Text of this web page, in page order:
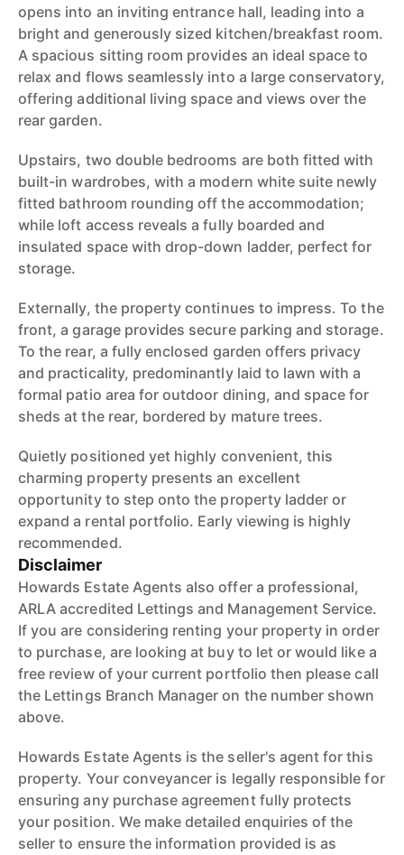
opens into an inviting entrance hall, leading into a
bright and generously sized kitchen/breakfast room.
A spacious sitting room provides an ideal space to
relax and flows seamlessly into a large conservatory,
offering additional living space and views over the
rear garden.
Upstairs, two double bedrooms are both fitted with
built-in wardrobes, with a modern white suite newly
fitted bathroom rounding off the accommodation;
while loft access reveals a fully boarded and
insulated space with drop-down ladder, perfect for
storage.
Externally, the property continues to impress. To the
front, a garage provides secure parking and storage.
To the rear, a fully enclosed garden offers privacy
and practicality, predominantly laid to lawn with a
formal patio area for outdoor dining, and space for
sheds at the rear, bordered by mature trees.
Quietly positioned yet highly convenient, this
charming property presents an excellent
opportunity to step onto the property ladder or
expand a rental portfolio. Early viewing is highly
recommended.
Disclaimer
Howards Estate Agents also offer a professional,
ARLA accredited Lettings and Management Service.
If you are considering renting your property in order
to purchase, are looking at buy to let or would like a
free review of your current portfolio then please call
the Lettings Branch Manager on the number shown
above.
Howards Estate Agents is the seller's agent for this
property. Your conveyancer is legally responsible for
ensuring any purchase agreement fully protects
your position. We make detailed enquiries of the
seller to ensure the information provided is as